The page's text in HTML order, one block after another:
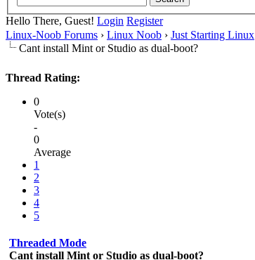
Hello There, Guest! Login Register
Linux-Noob Forums › Linux Noob › Just Starting Linux
Cant install Mint or Studio as dual-boot?
Thread Rating:
0
Vote(s)
-
0
Average
1
2
3
4
5
Threaded Mode
Cant install Mint or Studio as dual-boot?